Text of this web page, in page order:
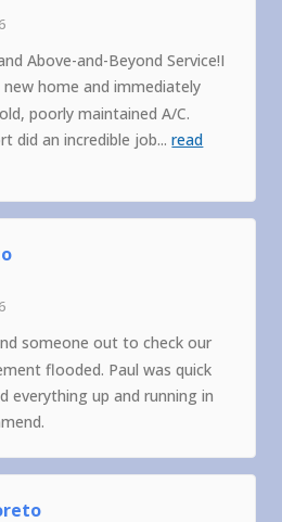
Above-and-Beyond Service!I
home and immediately
poorly maintained A/C.
did an incredible job...read
someone out to check our
flooded. Paul was quick
everything up and running in